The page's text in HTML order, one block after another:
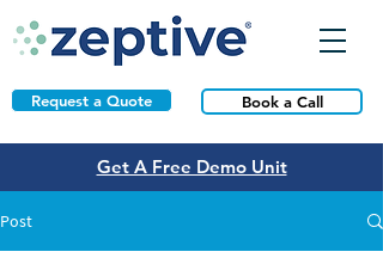
Request a Quote Book a Call
Get A Free Demo Unit
Post